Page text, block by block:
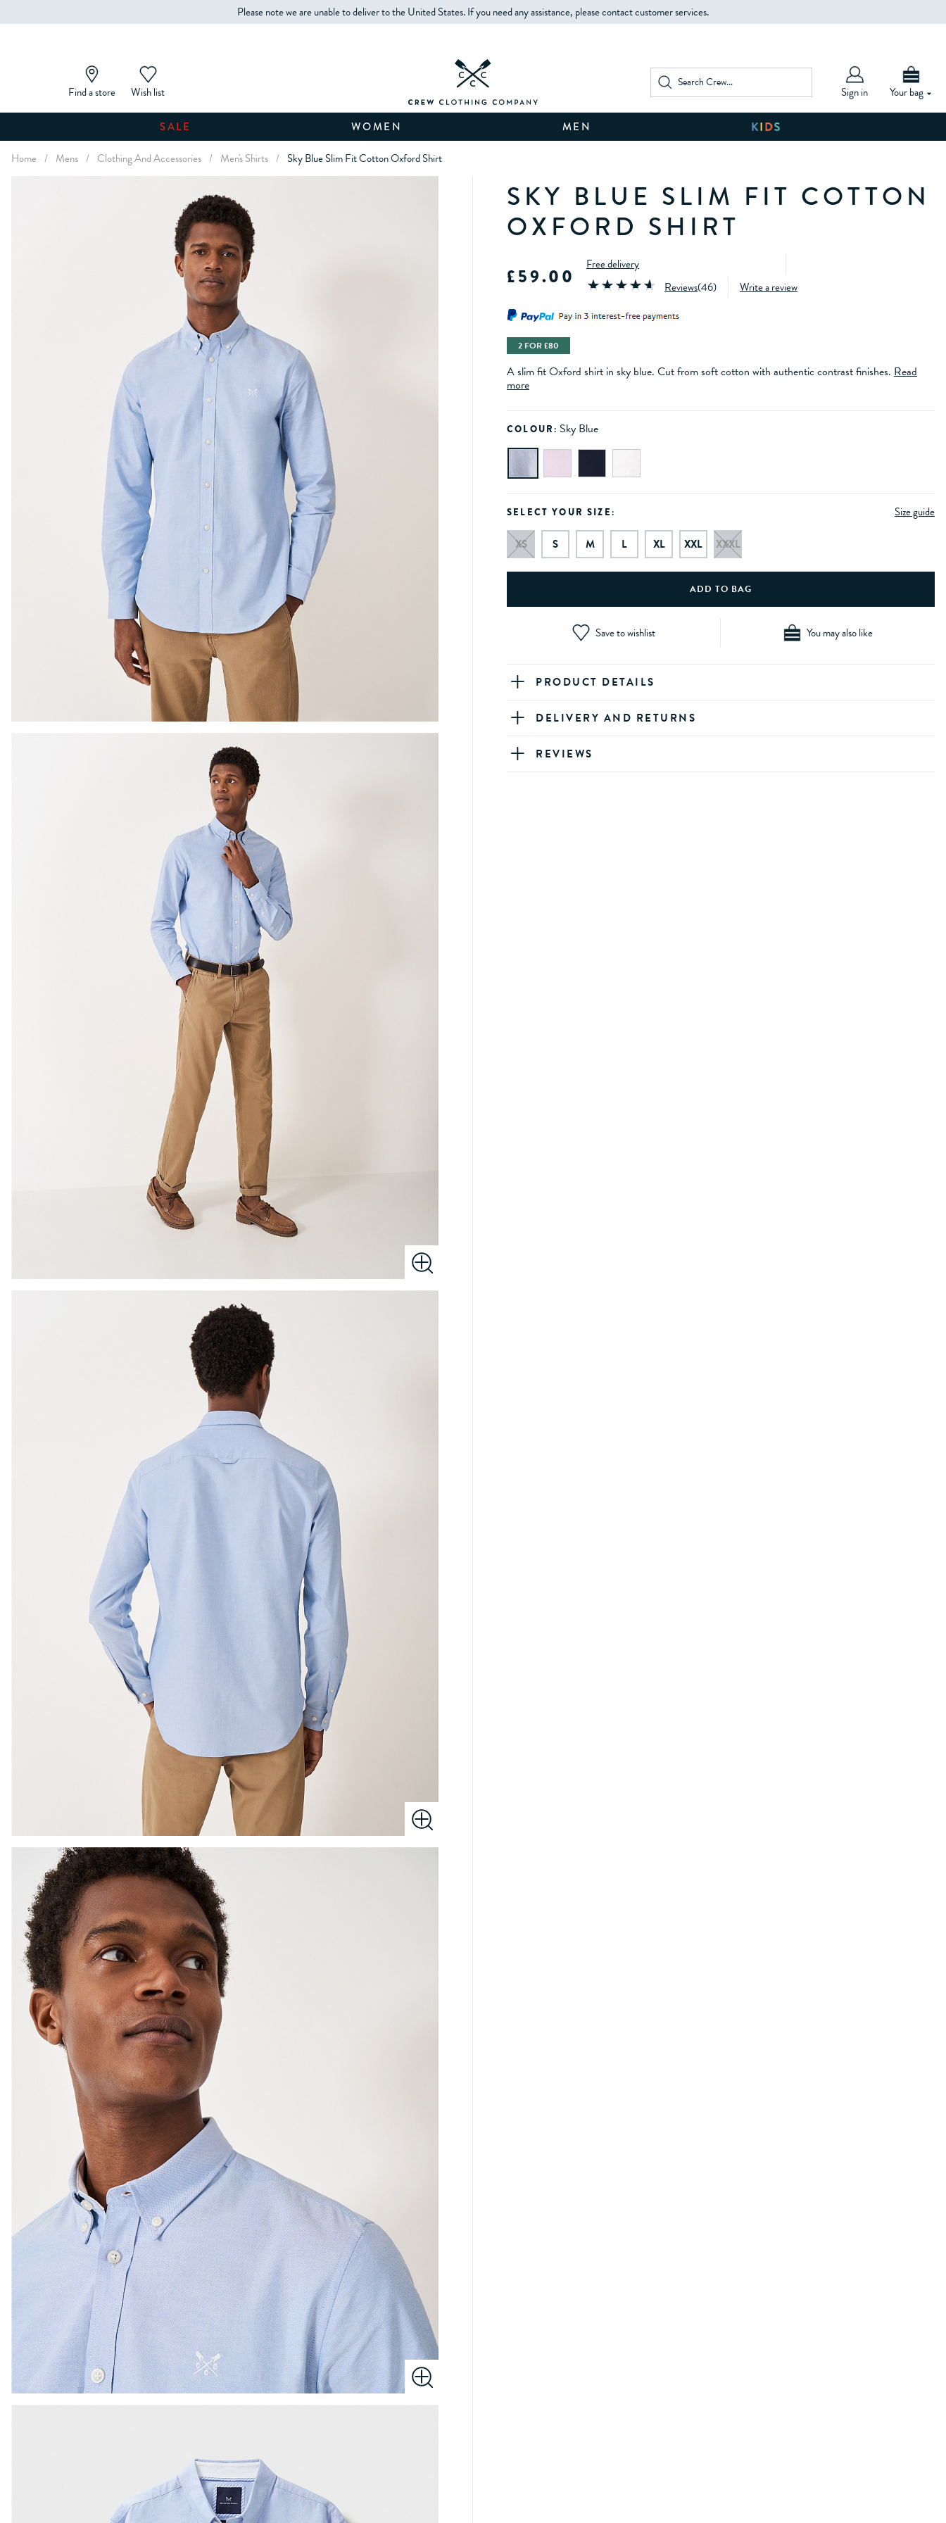
Please note we are unable to deliver to the United States. If you need any assistance, please contact customer services.
Find a store Wish list Sign in Your bag
SALE WOMEN MEN
Home / Mens / Clothing And Accessories / Men's Shirts / Sky Blue Slim Fit Cotton Oxford Shirt
SKY BLUE SLIM FIT COTTON
OXFORD SHIRT
£59.00
Free delivery
Reviews(46) Write a review
2 FOR £80
A slim fit Oxford shirt in sky blue. Cut from soft cotton with authentic contrast finishes. Read
more
COLOUR: Sky Blue
Size guide
SELECT YOUR SIZE:
XS S M L XL XXL XXXL
Save to wishlist You may also like
PRODUCT DETAILS
DELIVERY AND RETURNS
REVIEWS